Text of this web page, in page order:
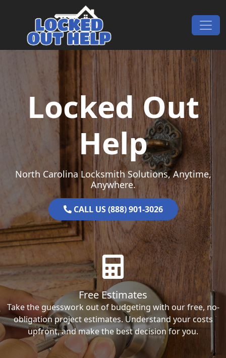
Main Navigation
Locked Out
Help
North Carolina Locksmith Solutions, Anytime,
Anywhere.
CALL US (888) 901-3026
Free Estimates
Take the guesswork out of budgeting with our free, no-
obligation project estimates. Understand your costs
upfront, and make the best decision for you.